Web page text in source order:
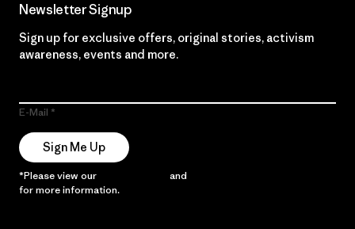
Newsletter Signup
Sign up for exclusive offers, original stories, activism
awareness, events and more.
E-Mail
Sign Me Up
*Please view our and
for more information.